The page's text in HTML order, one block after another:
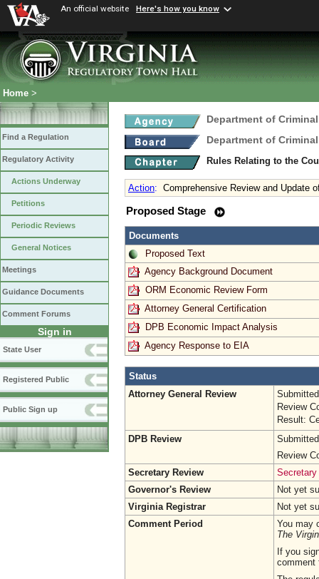
An official website Here's how you know
Home >
Find a Regulation
Regulatory Activity
Actions Underway
Petitions
Periodic Reviews
General Notices
Meetings
Guidance Documents
Comment Forums
Sign in
State User
Registered Public
Public Sign up
Department of
Department of
Rules Relating to the
Action: Comprehensive Review and Update
Proposed Stage
Documents
Proposed Text
Agency Background Document
ORM Economic Review Form
Attorney General Certification
DPB Economic Impact Analysis
Agency Response to EIA
Status
Attorney General Review
Review
Result:
DPB Review
Review
Secretary Review
Governor's Review
Not yet
Virginia Registrar
Not yet
Comment Period
You may
The
If you
comment